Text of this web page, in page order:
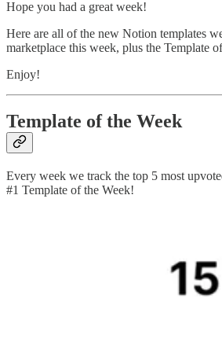
Hope you had a great week!
Here are all of the new Notion templates
marketplace this week, plus the Template
Enjoy!
Template of the Week
Every week we track the top 5 most
#1 Template of the Week!